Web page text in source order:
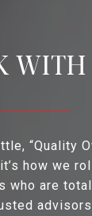
“Quality
how we
who are